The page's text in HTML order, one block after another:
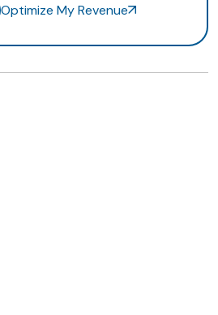
Optimize My Revenue